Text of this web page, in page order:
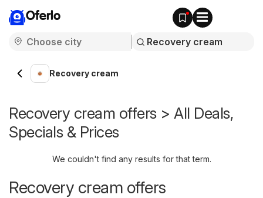
Oferlo
Recovery cream
Recovery cream offers > All Deals,
Specials & Prices
We couldn't find any results for that term.
Recovery cream offers